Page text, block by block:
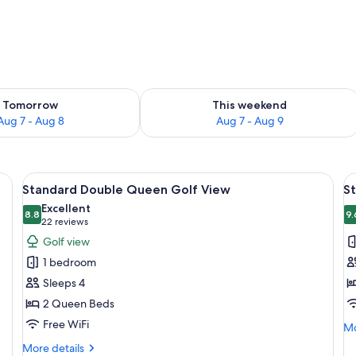
Tomorrow
7 - Aug 8
for tomorrow Aug 7 - Aug 8
This weekend
Aug 7 - Aug 9
Check availability for this weekend
and a balcony with a view.
View
all
photos
for
Standard
Double
Queen
Golf
View
A hotel room with a desk, two beds,
9
Standard Double Queen Golf View
8.88.8 out of 10
Excellent
22 reviews
(22
reviews)
Golf view
1 bedroom
Sleeps 4
2 Queen Beds
Free WiFi
More details
More